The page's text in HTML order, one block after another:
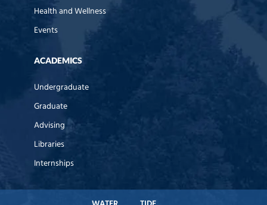
Health and Wellness
Events
ACADEMICS
Undergraduate
Graduate
Advising
Libraries
Internships